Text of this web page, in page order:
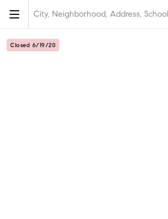
City, Neighborhood, Address,
Closed 6/19/20